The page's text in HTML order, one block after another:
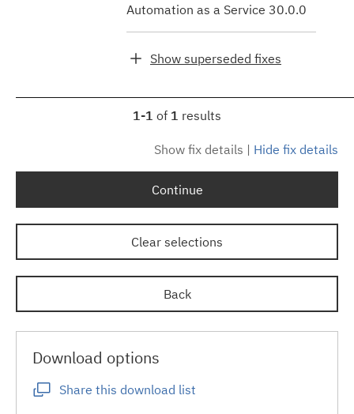
Automation as a Service 30.0.0
Show superseded fixes
1-1 of 1 results
Show fix details | Hide fix details
Continue
Clear selections
Back
Download options
Share this download list